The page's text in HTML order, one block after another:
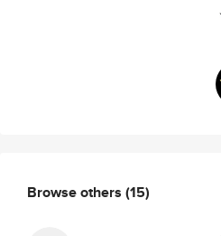
Browse others (15)